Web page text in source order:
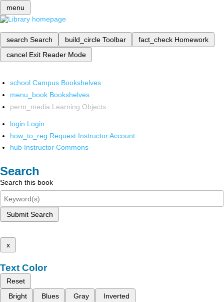
menu
search Search build_circle Toolbar fact_check Homework
cancel Exit Reader Mode
school Campus Bookshelves
menu_book Bookshelves
perm_media Learning Objects
login Login
how_to_reg Request Instructor Account
hub Instructor Commons
Search
Search this book
Submit Search
x
Text Color
Reset
Bright
Blues Gray Inverted